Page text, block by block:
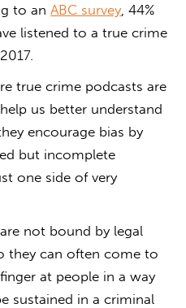
to anABC survey , 44%
listened to a true crime
true crime podcasts are
us better understand
encourage bias by
but incomplete
one side of very
not bound by legal
they can often come to
at people in a way
sustained in a criminal